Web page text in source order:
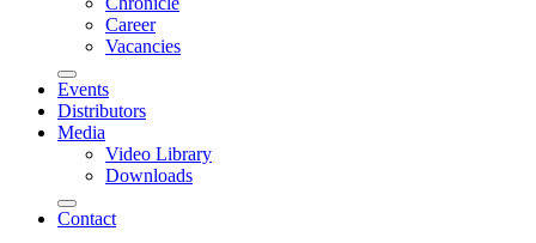
Career
Vacancies
Events
Distributors
Media
Video Library
Downloads
Contact